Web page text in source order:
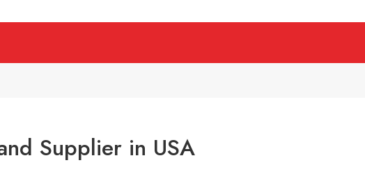
Supplier in USA